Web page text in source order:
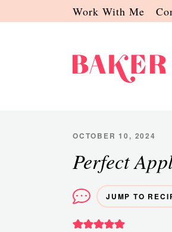
to
to
to
Work With Me
by
Ashley
Manila
OCTOBER 10, 2024
Perfect
JUMP TO